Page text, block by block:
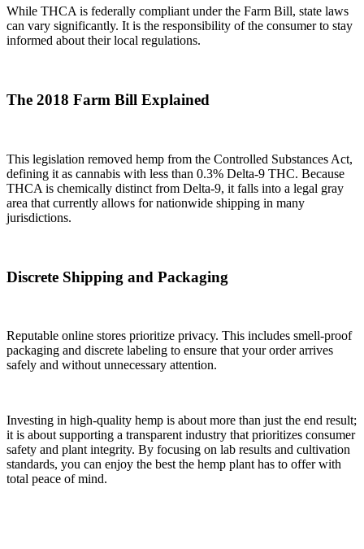
While THCA is federally compliant under the Farm Bill, state laws
can vary significantly. It is the responsibility of the consumer to stay
informed about their local regulations.
The 2018 Farm Bill Explained
This legislation removed hemp from the Controlled Substances Act,
defining it as cannabis with less than 0.3% Delta-9 THC. Because
THCA is chemically distinct from Delta-9, it falls into a legal gray
area that currently allows for nationwide shipping in many
jurisdictions.
Discrete Shipping and Packaging
Reputable online stores prioritize privacy. This includes smell-proof
packaging and discrete labeling to ensure that your order arrives
safely and without unnecessary attention.
Investing in high-quality hemp is about more than just the end result;
it is about supporting a transparent industry that prioritizes consumer
safety and plant integrity. By focusing on lab results and cultivation
standards, you can enjoy the best the hemp plant has to offer with
total peace of mind.